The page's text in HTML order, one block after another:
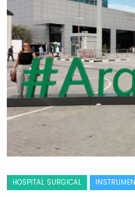
HOSPITAL SURGICAL